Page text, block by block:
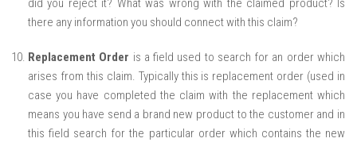
there any information you should connect with this claim?
Replacement Order is a field used to search for an order which
arises from this claim. Typically this is replacement order (used in
case you have completed the claim with the replacement which
means you have send a brand new product to the customer and in
this field search for the particular order which contains the new